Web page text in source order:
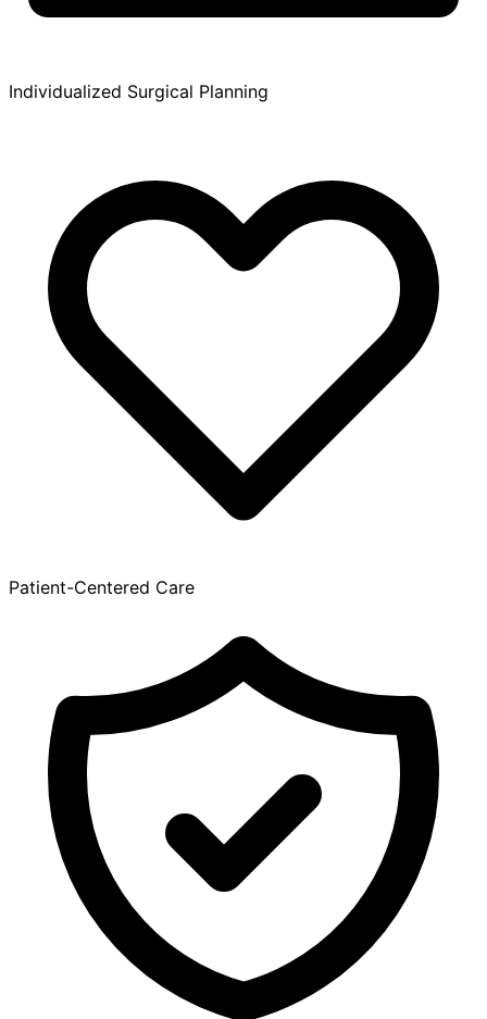
Individualized Surgical Planning
Patient-Centered Care